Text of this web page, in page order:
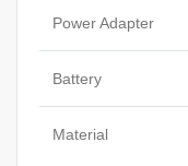
Power Adapter
Battery
Material